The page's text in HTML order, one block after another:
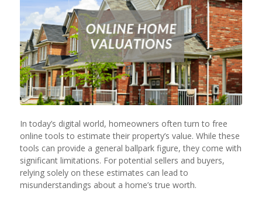
In today’s digital world, homeowners often turn to free
online tools to estimate their property’s value. While these
tools can provide a general ballpark figure, they come with
significant limitations. For potential sellers and buyers,
relying solely on these estimates can lead to
misunderstandings about a home’s true worth.